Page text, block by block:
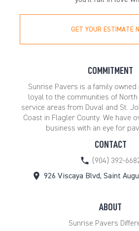
COMMITMENT
Sunrise Pavers is a family
loyal to the communities of North
service areas from Duval and St.
Coast in Flagler County. We have
business with an eye for
CONTACT
(904) 392-
926 Viscaya Blvd, Saint
ABOUT
Sunrise Pavers
GET YOUR ESTIMATE